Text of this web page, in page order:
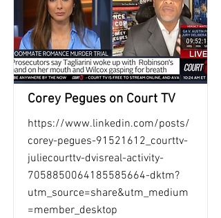
Corey Pegues on Court TV
https://www.linkedin.com/posts/
corey-pegues-91521612_courttv-
juliecourttv-dvisreal-activity-
7058850064185585664-dktm?
utm_source=share&utm_medium
=member_desktop